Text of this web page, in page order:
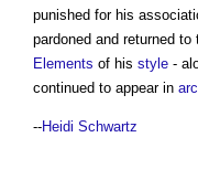
punished for his
pardoned and returned to
Elements of his style -
continued to appear in
--Heidi Schwartz